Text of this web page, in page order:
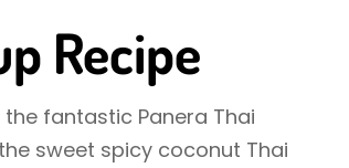
Recipe
fantastic Panera Thai
sweet spicy coconut Thai